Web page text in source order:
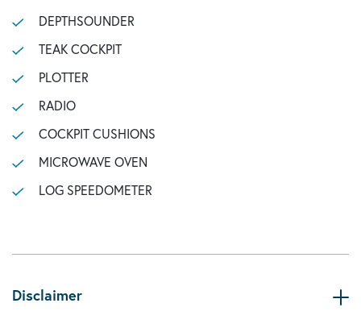
DEPTHSOUNDER
TEAK COCKPIT
PLOTTER
RADIO
COCKPIT CUSHIONS
MICROWAVE OVEN
LOG SPEEDOMETER
Disclaimer